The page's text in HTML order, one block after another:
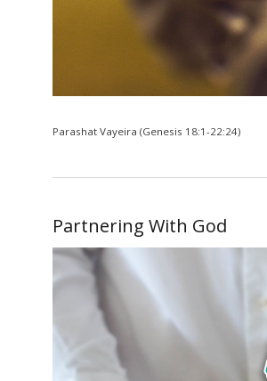
Parashat Vayeira (Genesis 18:1-22:24)
Partnering With God